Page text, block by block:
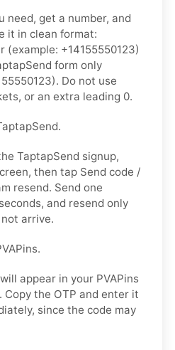
need, get a number, and
it in clean format:
(example: +14155550123)
form only
Do not use
or an extra leading 0.
TaptapSend signup,
then tap Send code /
resend. Send one
and resend only
arrive.
appear in your PVAPins
Copy the OTP and enter it
since the code may